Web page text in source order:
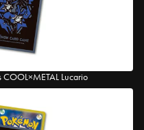
COOL×METAL Lucario